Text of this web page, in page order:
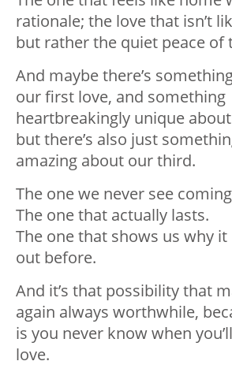
rationale; the love that isn’t
but rather the quiet peace of
And maybe there’s
our first love, and something
heartbreakingly unique
but there’s also just
amazing about our third.
The one we never see
The one that actually lasts.
The one that shows us why
out before.
And it’s that possibility that
again always worthwhile,
is you never know when
love.